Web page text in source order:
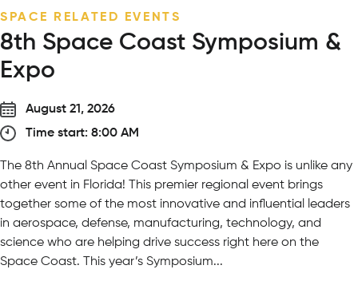
SEASONAL EVENT
Wildly in Love Wedding Expo
September 13, 2026
Time start: 5:00 PM
On Sunday, September 13 from 5 – 7:30 PM, meet curated
vendors while experiencing our venues firsthand – from
ceremony locations featuring giraffes and lions as your
witnesses to unique cocktail hour locations surrounded by
animals and nature. Our expo is a comprehensive, guided
roadmap for every milestone of your...